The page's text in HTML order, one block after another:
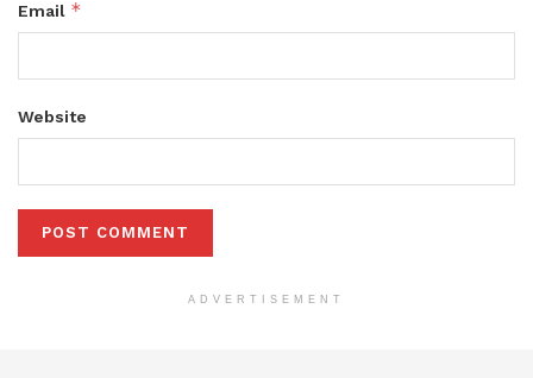
Email *
Website
ADVERTISEMENT